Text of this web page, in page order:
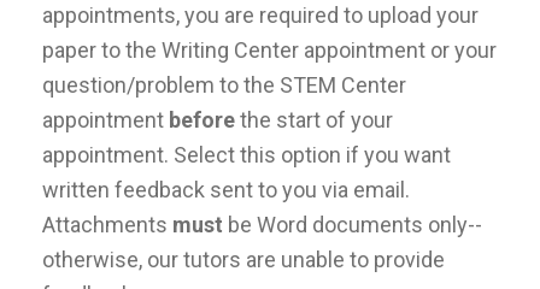
appointments, you are required to upload your
paper to the Writing Center appointment or your
question/problem to the STEM Center
appointment beforethe start of your
appointment. Select this option if you want
written feedback sent to you via email.
Attachments must be Word documents only--
otherwise, our tutors are unable to provide